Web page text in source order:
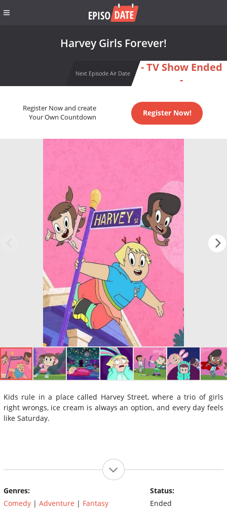
Harvey Girls Forever!
Next Episode Air Date
- TV Show Ended
-
Register Now and create
Your Own Countdown
Register Now!
Kids rule in a place called Harvey Street, where a trio of girls
right wrongs, ice cream is always an option, and every day feels
like Saturday.
Genres:
Comedy | Adventure | Fantasy
Status:
Ended